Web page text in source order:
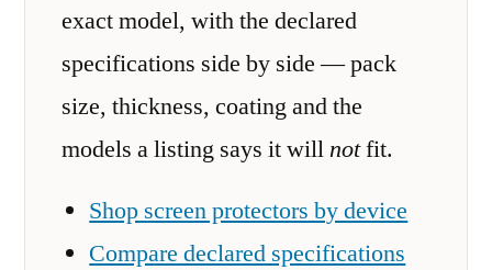
exact model, with the declared
specifications side by side — pack
size, thickness, coating and the
models a listing says it willnotfit.
Shop screen protectors by device
Compare declared specifications